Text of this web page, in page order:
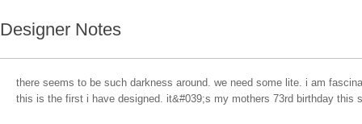
Designer Notes
there seems to be such darkness around. we need some lite. i am
this is the first i have designed. it&#039;s my mothers 73rd birthday this